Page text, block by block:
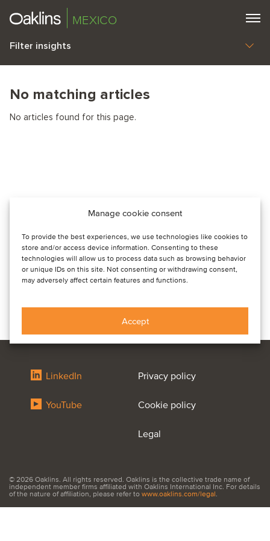
Manage cookie consent
To provide the best experiences, we use technologies like cookies to
store and/or access device information. Consenting to these
technologies will allow us to process data such as browsing behavior
or unique IDs on this site. Not consenting or withdrawing consent,
may adversely affect certain features and functions.
Accept
MEXICO
Filter insights
No matching articles
No articles found for this page.
LinkedIn
YouTube
Privacy policy
Cookie policy
Legal
© 2026 Oaklins. All rights reserved. Oaklins is the collective trade name of
independent member firms affiliated with Oaklins International Inc. For details
of the nature of affiliation, please refer to www.oaklins.com/legal.